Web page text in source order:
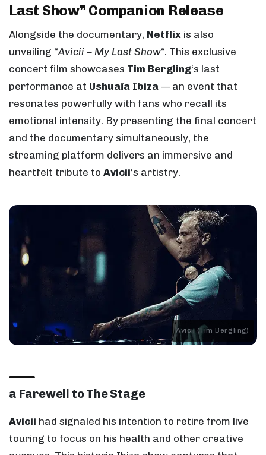
Last Show” Companion Release
Alongside the documentary, Netflix is also
unveiling “Avicii – My Last Show“. This exclusive
concert film showcases Tim Bergling‘s last
performance at Ushuaïa Ibiza — an event that
resonates powerfully with fans who recall its
emotional intensity. By presenting the final concert
and the documentary simultaneously, the
streaming platform delivers an immersive and
heartfelt tribute to Avicii‘s artistry.
Avicii (Tim Bergling)
a Farewell to The Stage
Avicii had signaled his intention to retire from live
touring to focus on his health and other creative